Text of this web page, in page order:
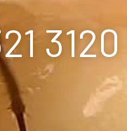
3120